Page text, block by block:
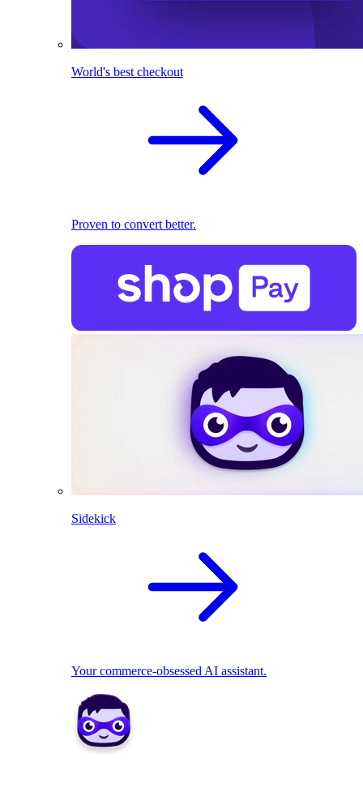
World's best checkout
Proven to convert better.
Sidekick
Your commerce-obsessed AI assistant.